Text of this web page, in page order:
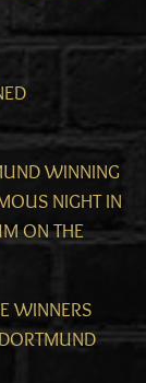
WINNING
NIGHT IN
ON THE
WINNERS